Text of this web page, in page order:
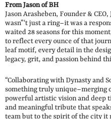
From Jason of BH
Jason Arasheben, Founder &
wasn”‘t just a ring–it was a
waited 28 seasons for this
to reflect every ounce of that
leaf motif, every detail in the
legacy, grit, and passion behind
“Collaborating with Dynasty and
something truly unique–merging
powerful artistic vision and deep
and meaningful tribute that
team but to the spirit of the city it